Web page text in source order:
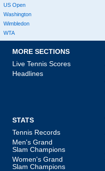
US Open
Washington
Wimbledon
WTA
MORE SECTIONS
Live Tennis Scores
Headlines
STATS
Tennis Records
Men's Grand
Slam Champions
Women's Grand
Slam Champions